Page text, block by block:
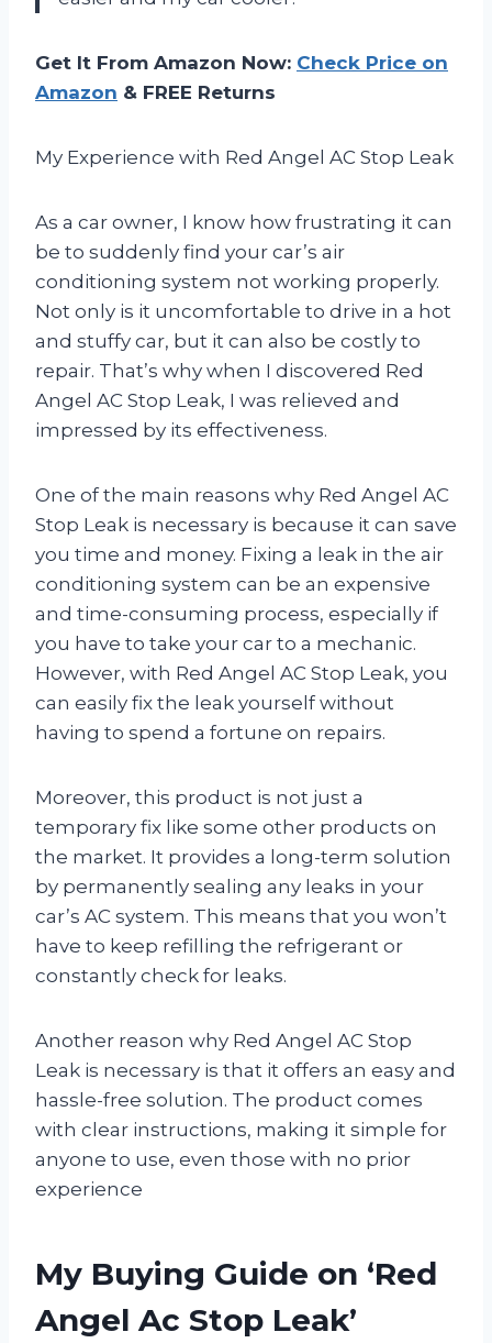
Get It From Amazon Now: Check Price on
Amazon & FREE Returns
My Experience with Red Angel AC Stop Leak
As a car owner, I know how frustrating it can
be to suddenly find your car’s air
conditioning system not working properly.
Not only is it uncomfortable to drive in a hot
and stuffy car, but it can also be costly to
repair. That’s why when I discovered Red
Angel AC Stop Leak, I was relieved and
impressed by its effectiveness.
One of the main reasons why Red Angel AC
Stop Leak is necessary is because it can save
you time and money. Fixing a leak in the air
conditioning system can be an expensive
and time-consuming process, especially if
you have to take your car to a mechanic.
However, with Red Angel AC Stop Leak, you
can easily fix the leak yourself without
having to spend a fortune on repairs.
Moreover, this product is not just a
temporary fix like some other products on
the market. It provides a long-term solution
by permanently sealing any leaks in your
car’s AC system. This means that you won’t
have to keep refilling the refrigerant or
constantly check for leaks.
Another reason why Red Angel AC Stop
Leak is necessary is that it offers an easy and
hassle-free solution. The product comes
with clear instructions, making it simple for
anyone to use, even those with no prior
experience
My Buying Guide on ‘Red
Angel Ac Stop Leak’